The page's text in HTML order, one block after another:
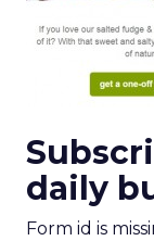
daily
Form id is